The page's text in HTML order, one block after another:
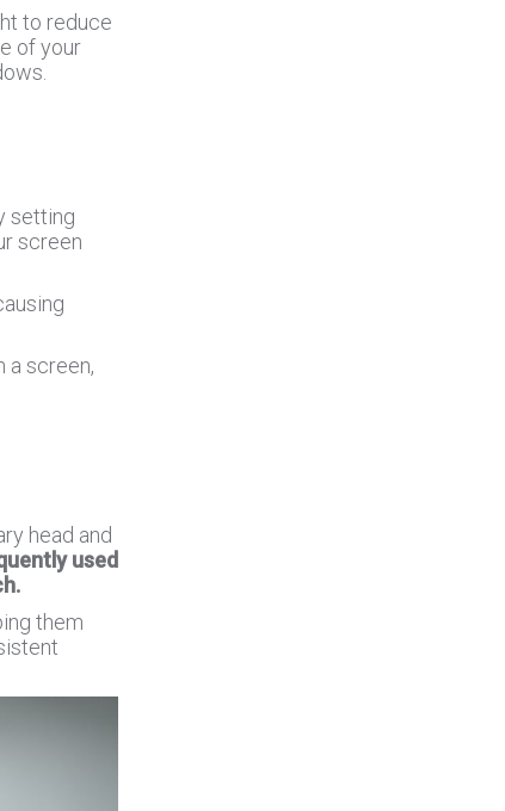
to reduce
of your
setting
screen
a screen,
head and
used
them